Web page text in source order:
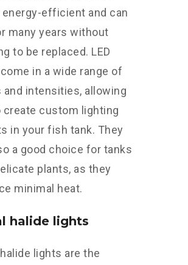
energy-efficient and can
many years without
to be replaced. LED
in a wide range of
and intensities, allowing
create custom lighting
in your fish tank. They
a good choice for tanks
plants, as they
minimal heat.
halide lights
lights are the